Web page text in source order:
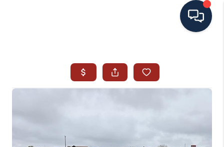
SEARCH ALL LISTINGS
LISTINGS
AREA GUIDES